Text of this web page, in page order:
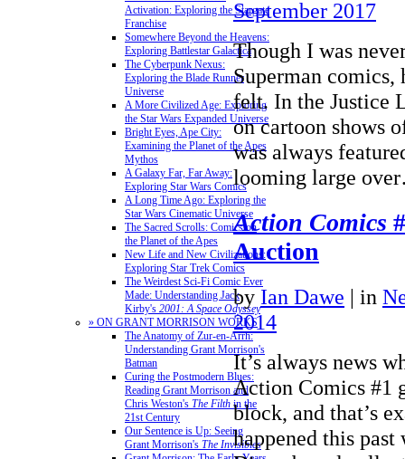
Activation: Exploring the Stargate
Franchise
Somewhere Beyond the Heavens:
Exploring Battlestar Galactica
The Cyberpunk Nexus:
Exploring the Blade Runner
Universe
A More Civilized Age: Exploring
the Star Wars Expanded Universe
Bright Eyes, Ape City:
Examining the Planet of the Apes
Mythos
A Galaxy Far, Far Away:
Exploring Star Wars Comics
A Long Time Ago: Exploring the
Star Wars Cinematic Universe
The Sacred Scrolls: Comics on
the Planet of the Apes
New Life and New Civilizations:
Exploring Star Trek Comics
The Weirdest Sci-Fi Comic Ever
Made: Understanding Jack
Kirby's 2001: A Space Odyssey
» ON GRANT MORRISON WORKS
The Anatomy of Zur-en-Arrh:
Understanding Grant Morrison's
Batman
Curing the Postmodern Blues:
Reading Grant Morrison and
Chris Weston's The Filth in the
21st Century
Our Sentence is Up: Seeing
Grant Morrison's The Invisibles
September 2017
Though I was
Superman comics,
felt. In the Justice
on cartoon shows
was always
looming large
Action Comics
Auction
by Ian Dawe | in
2014
It’s always news
Action Comics #1
block, and that’s
happened this past